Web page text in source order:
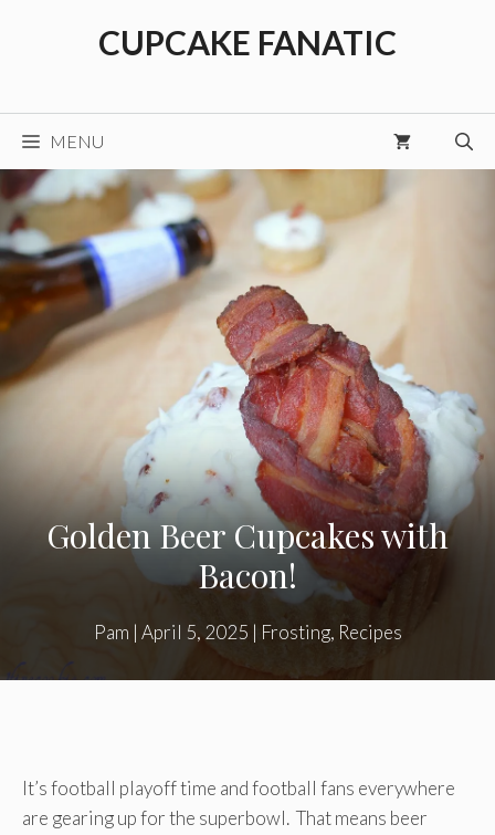
CUPCAKE FANATIC
MENU
Golden Beer Cupcakes with
Bacon!
Pam | April 5, 2025 | Frosting, Recipes
It’s football playoff time and football fans everywhere
are gearing up for the superbowl. That means beer